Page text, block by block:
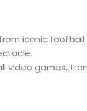
iconic
video games,